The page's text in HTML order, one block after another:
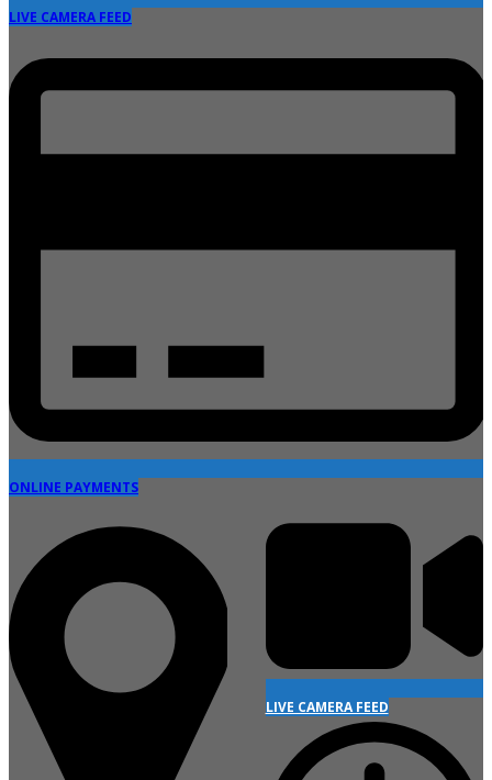
LIVE CAMERA FEED
ONLINE PAYMENTS
LIVE CAMERA FEED